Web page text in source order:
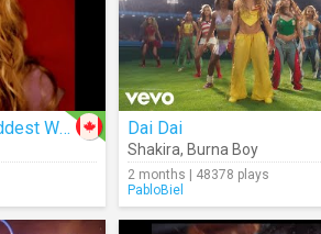
Goodbye's (The Saddest Word) Dai Dai
Shakira, Burna Boy
2 months | 48378 plays
PabloBiel